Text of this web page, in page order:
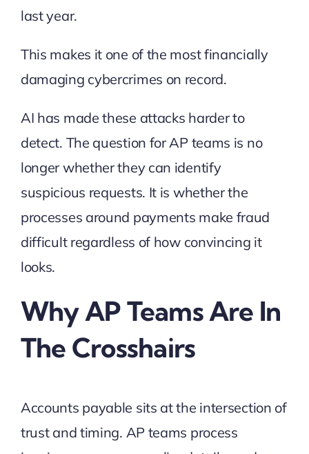
last year.
This makes it one of the most financially
damaging cybercrimes on record.
AI has made these attacks harder to
detect. The question for AP teams is no
longer whether they can identify
suspicious requests. It is whether the
processes around payments make fraud
difficult regardless of how convincing it
looks.
Why AP Teams Are In
The Crosshairs
Accounts payable sits at the intersection of
trust and timing. AP teams process